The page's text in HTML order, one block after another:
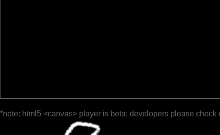
*note: html5 <canvas> player is beta; developers please check